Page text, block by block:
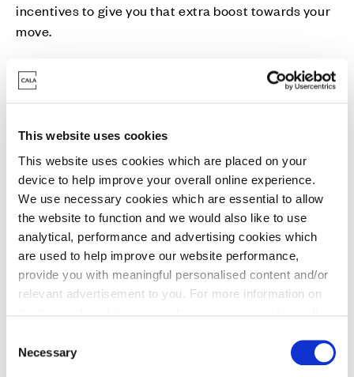
This website uses cookies
This website uses cookies which are placed on your
device to help improve your overall online experience.
We use necessary cookies which are essential to allow
the website to function and we would also like to use
analytical, performance and advertising cookies which
are used to help improve our website performance,
provide you with meaningful personalised content and/or
relevant advertisement to you. For more information on
You may change your cookie preferences as outlined in
our cookie policy at any time, but please note that by
Necessary
incentives to give you that extra boost towards your
move.
Get in touch with our sales team to find out more.
Part Exchange
Move into a new Cala home without a chain -
avoiding estate agent fees and survey/home report
costs in the process.